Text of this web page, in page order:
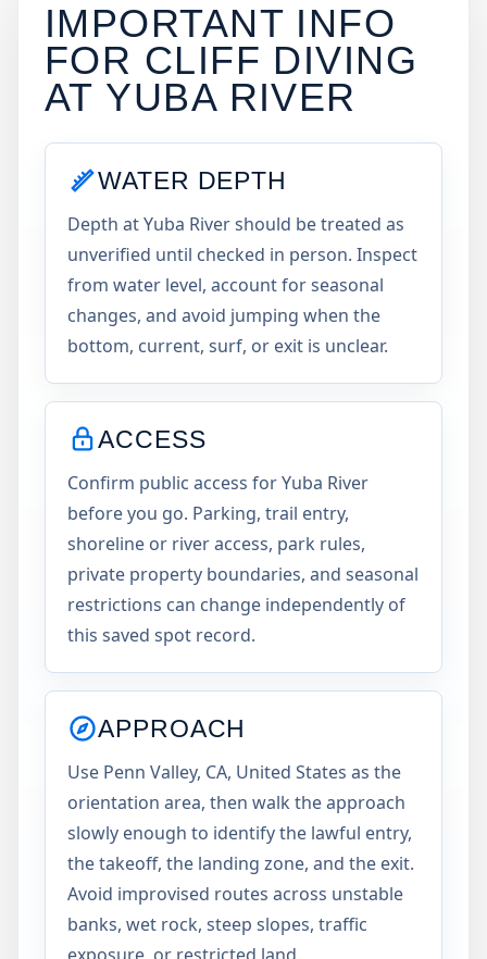
IMPORTANT INFO
FOR CLIFF DIVING
AT YUBA RIVER
WATER DEPTH
Depth at Yuba River should be treated as
unverified until checked in person. Inspect
from water level, account for seasonal
changes, and avoid jumping when the
bottom, current, surf, or exit is unclear.
ACCESS
Confirm public access for Yuba River
before you go. Parking, trail entry,
shoreline or river access, park rules,
private property boundaries, and seasonal
restrictions can change independently of
this saved spot record.
APPROACH
Use Penn Valley, CA, United States as the
orientation area, then walk the approach
slowly enough to identify the lawful entry,
the takeoff, the landing zone, and the exit.
Avoid improvised routes across unstable
banks, wet rock, steep slopes, traffic